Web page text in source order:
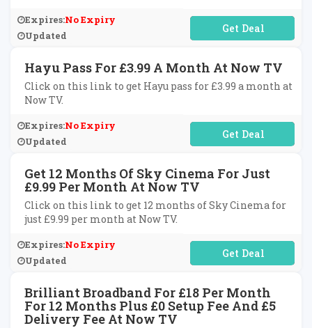
Expires:No Expiry
Updated
No Code Required
Hayu Pass For £3.99 A Month At Now TV
Click on this link to get Hayu pass for £3.99 a month at
Now TV.
Expires:No Expiry
Updated
No Code Required
Get 12 Months Of Sky Cinema For Just
£9.99 Per Month At Now TV
Click on this link to get 12 months of Sky Cinema for
just £9.99 per month at Now TV.
Expires:No Expiry
Updated
No Code Required
Brilliant Broadband For £18 Per Month
For 12 Months Plus £0 Setup Fee And £5
Delivery Fee At Now TV